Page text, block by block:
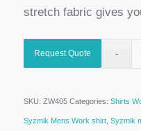
stretch fabric gives
Request Quote
SKU: ZW405 Categories: Shirts
Syzmik Mens Work shirt, Syzmik